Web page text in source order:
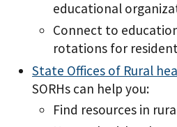
educational
Connect to
rotations for
State Offices of Rural
SORHs can help you:
Find resources in